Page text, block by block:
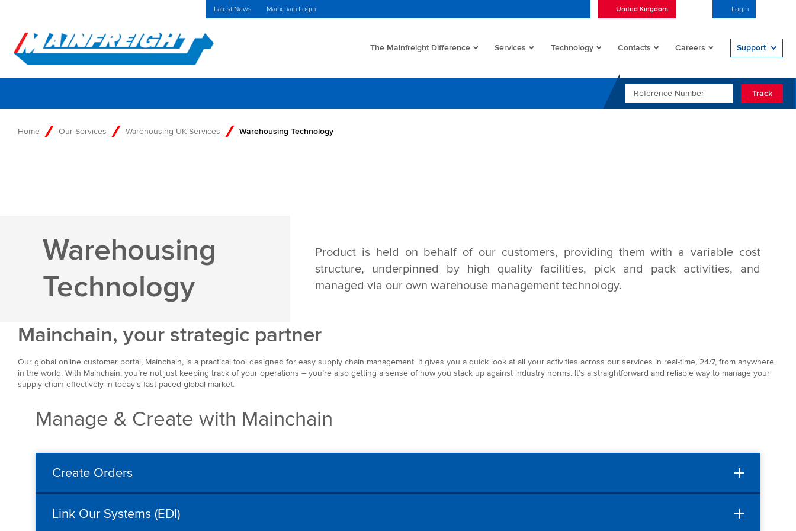
Latest News Mainchain Login United Kingdom Login
Go to Home
The Mainfreight Difference Services Technology Contacts Careers Support
REFERENCE NUMBER
Track
Home Our Services Warehousing UK Services Warehousing Technology
Warehousing
Technology
Product is held on behalf of our customers, providing them with a variable cost
structure, underpinned by high quality facilities, pick and pack activities, and
managed via our own warehouse management technology.
Mainchain, your strategic partner
Our global online customer portal, Mainchain, is a practical tool designed for easy supply chain management. It gives you a quick look at all your activities across our services in real-time, 24/7, from anywhere
in the world. With Mainchain, you’re not just keeping track of your operations – you’re also getting a sense of how you stack up against industry norms. It’s a straightforward and reliable way to manage your
supply chain effectively in today’s fast-paced global market.
Manage & Create with Mainchain
Create Orders
Link Our Systems (EDI)